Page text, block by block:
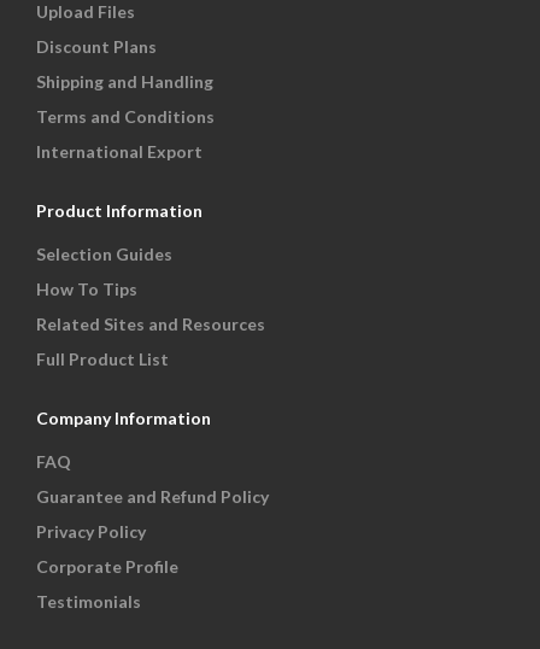
Upload Files
Discount Plans
Shipping and Handling
Terms and Conditions
International Export
Product Information
Selection Guides
How To Tips
Related Sites and Resources
Full Product List
Company Information
FAQ
Guarantee and Refund Policy
Privacy Policy
Corporate Profile
Testimonials